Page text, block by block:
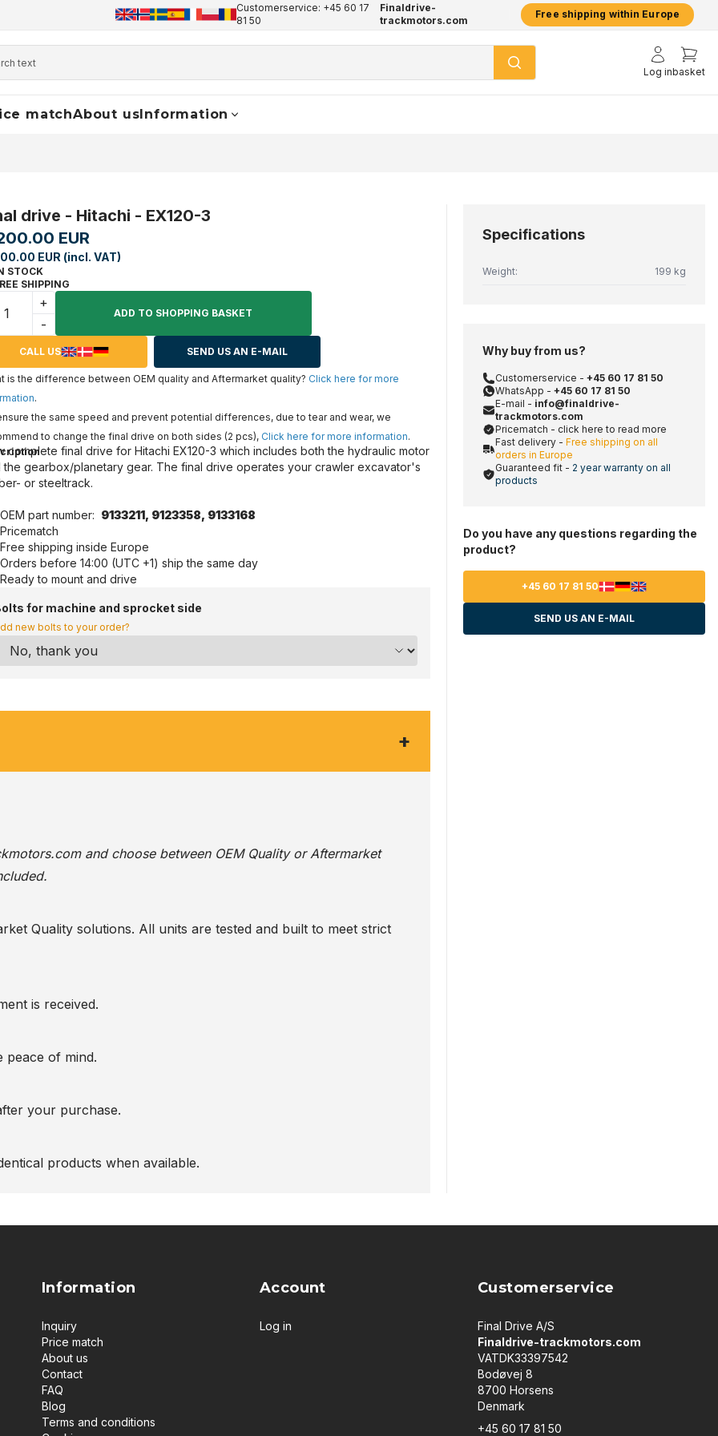
+45 60 17 81 50 info@finaldrive-trackmotors.com WhatsApp 2 year warranty on all products
Customerservice: +45 60 17
81 50
Finaldrive-
trackmotors.com
Free shipping within Europe
Log inbasket
matchAbout usInformation
drive - Hitachi - EX120-3
EUR
EUR (incl. VAT)
STOCK
SHIPPING
+
-
ADD TO SHOPPING BASKET
CALL US SEND US AN E-MAIL
is the difference between OEM quality and Aftermarket quality? Click here for more
.
the same speed and prevent potential differences, due to tear and wear, we
to change the final drive on both sides (2 pcs), Click here for more information.
complete final drive for Hitachi EX120-3 which includes both the hydraulic motor
the gearbox/planetary gear. The final drive operates your crawler excavator's
or steeltrack.
OEM part number: 9133211, 9123358, 9133168
Pricematch
Free shipping inside Europe
Orders before 14:00 (UTC +1) ship the same day
Ready to mount and drive
for machine and sprocket side
new bolts to your order?
+
and choose between OEM Quality or Aftermarket
Quality solutions. All units are tested and built to meet strict
is received.
peace of mind.
your purchase.
products when available.
Specifications
Weight: 199 kg
Why buy from us?
Customerservice - +45 60 17 81 50
WhatsApp - +45 60 17 81 50
E-mail - info@finaldrive-
trackmotors.com
Pricematch - click here to read more
Fast delivery - Free shipping on all
orders in Europe
Guaranteed fit - 2 year warranty on all
products
Do you have any questions regarding the
product?
+45 60 17 81 50
SEND US AN E-MAIL
Information
Inquiry
Price match
About us
Contact
FAQ
Blog
Terms and conditions
Account
Log in
Customerservice
Final Drive A/S
Finaldrive-trackmotors.com
VATDK33397542
Bodøvej 8
8700 Horsens
Denmark
+45 60 17 81 50